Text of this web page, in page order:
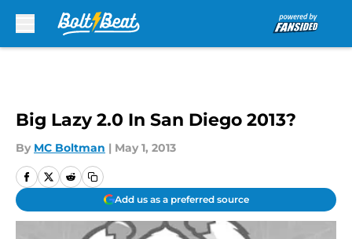
Big Lazy 2.0 In San Diego 2013?
By MC Boltman | May 1, 2013
Add us as a preferred source